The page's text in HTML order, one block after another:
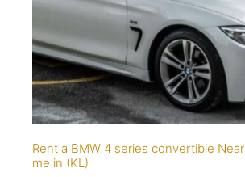
Rent a BMW 4 series convertible Near
me in (KL)